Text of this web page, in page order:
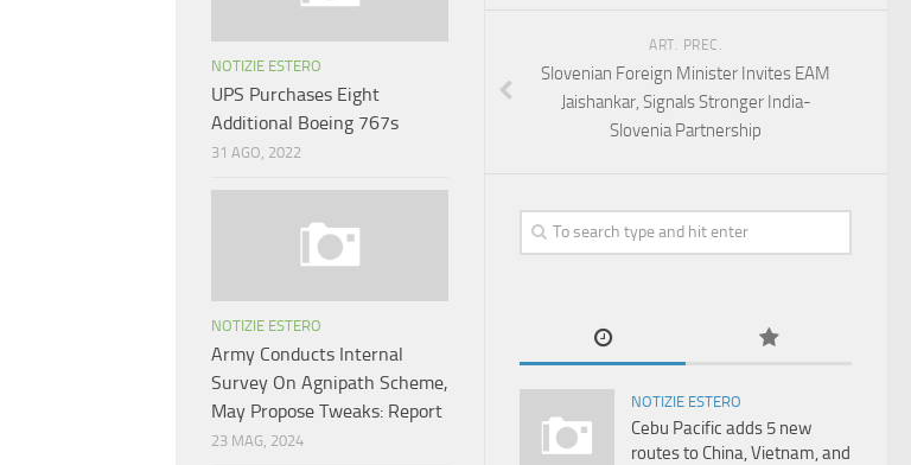
ART. PREC.
Slovenian Foreign Minister Invites EAM
Jaishankar, Signals Stronger India-
Slovenia Partnership
NOTIZIE ESTERO
Cebu Pacific adds 5 new
routes to China, Vietnam, and
NOTIZIE ESTERO
UPS Purchases Eight
Additional Boeing 767s
31 AGO, 2022
NOTIZIE ESTERO
Army Conducts Internal
Survey On Agnipath Scheme,
May Propose Tweaks: Report
23 MAG, 2024